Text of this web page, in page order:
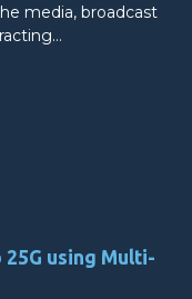
media, broadcast
25G using Multi-